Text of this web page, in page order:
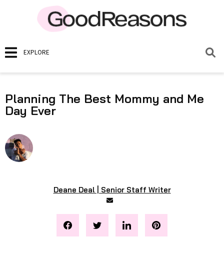
EXPLORE
Planning The Best Mommy and Me
Day Ever
Deane Deal | Senior Staff Writer